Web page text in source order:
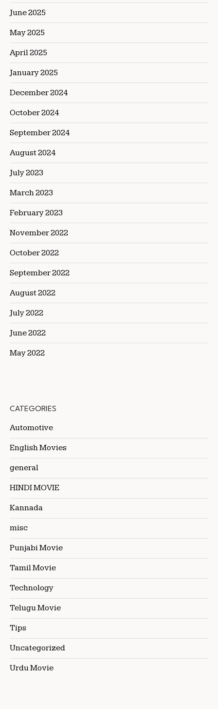
June 2025
May 2025
April 2025
January 2025
December 2024
October 2024
September 2024
August 2024
July 2023
March 2023
February 2023
November 2022
October 2022
September 2022
August 2022
July 2022
June 2022
May 2022
CATEGORIES
Automotive
English Movies
general
HINDI MOVIE
Kannada
misc
Punjabi Movie
Tamil Movie
Technology
Telugu Movie
Tips
Uncategorized
Urdu Movie